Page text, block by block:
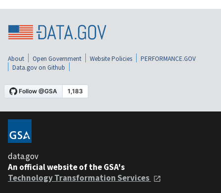
About Open Government Website Policies
PERFORMANCE.GOV
Data.gov on Github
data.gov
An official website of the GSA's
Technology Transformation Services